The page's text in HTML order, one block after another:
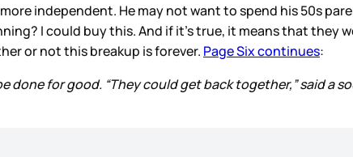
independent. He may not want to spend his 50s
I could buy this. And if it’s true, it means that they
or not this breakup is forever. Page Six continues:
for good. “They could get back together,” said a